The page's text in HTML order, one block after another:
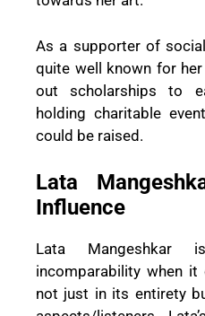
As a supporter of
quite well known for
out scholarships to
holding charitable
could be raised.
Lata
Influence
Lata
incomparability when
not just in its entirety